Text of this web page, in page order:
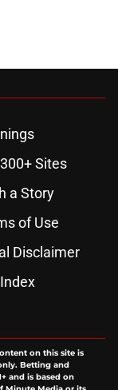
Sites
a Story
of Use
Disclaimer
on this site is
Betting and
and is based on